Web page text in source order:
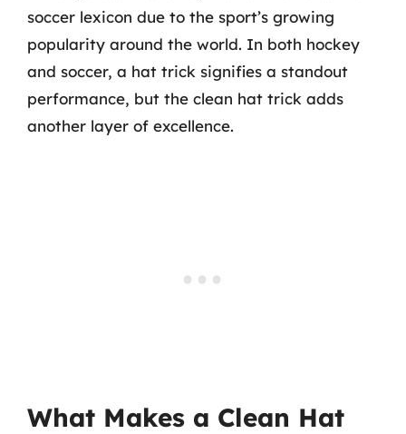
soccer lexicon due to the sport’s growing
popularity around the world. In both hockey
and soccer, a hat trick signifies a standout
performance, but the clean hat trick adds
another layer of excellence.
What Makes a Clean Hat